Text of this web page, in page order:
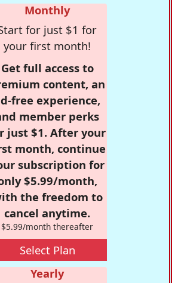
Monthly
for just $1 for
your first month!
Get full access to
content, an
free experience,
member perks
just $1. After your
month, continue
subscription for
$5.99/month,
the freedom to
cancel anytime.
$5.99/month thereafter
Select Plan
Yearly